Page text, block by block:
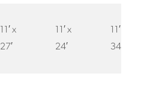
11′ x
27′
11′ x
24′
11′ x
34′